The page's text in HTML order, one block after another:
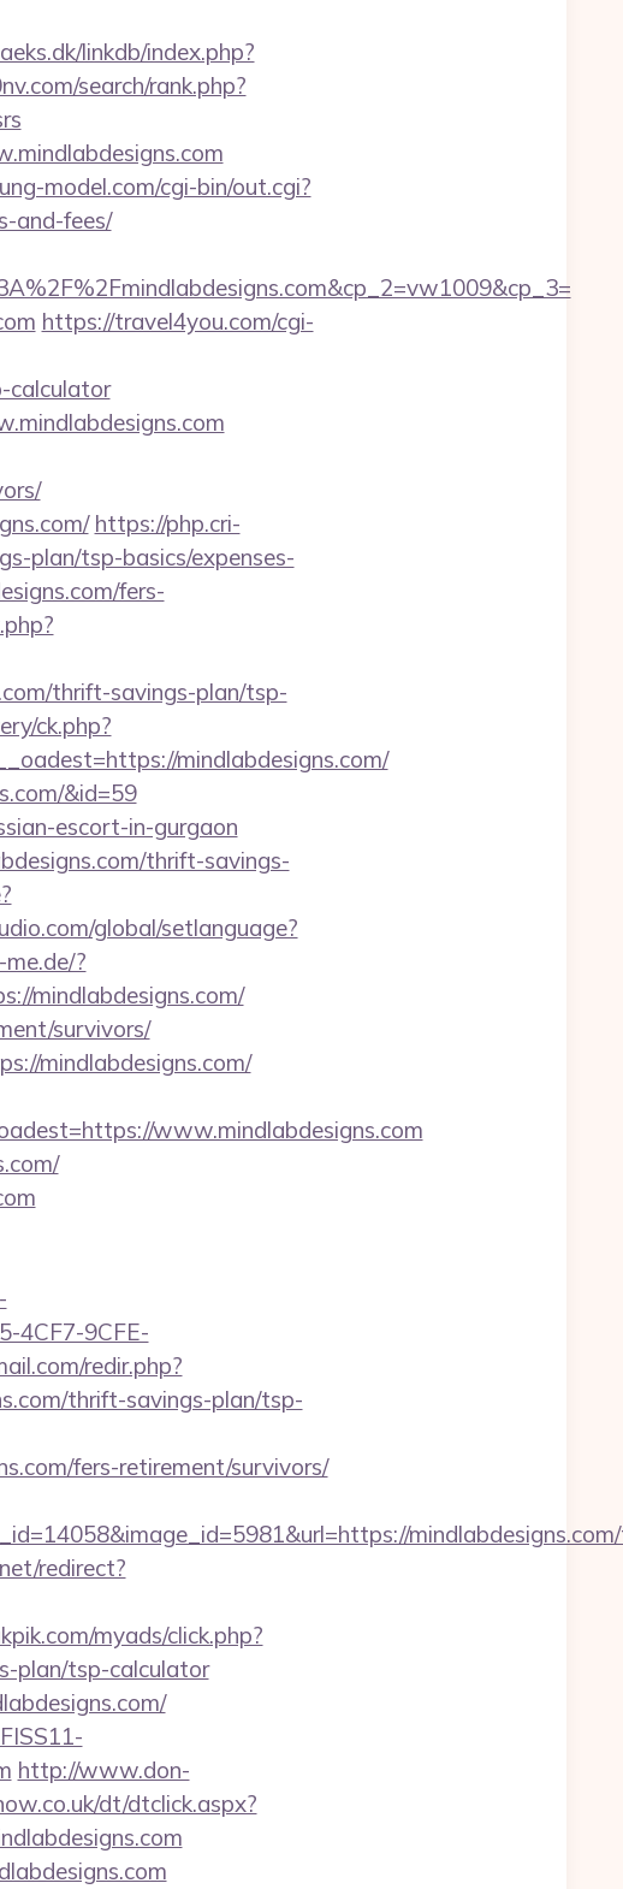
linkdb/index.php?
search/rank.php?
model.com/cgi-bin/out.cgi?
and-fees/
https://travel4you.com/cgi-
calculator
https://php.cri-
plan/tsp-basics/expenses-
fers-
thrift-savings-plan/tsp-
ck.php?
mindlabdesigns.com/
&id=59
escort-in-gurgaon
thrift-savings-
global/setlanguage?
?
mindlabdesigns.com/
survivors/
mindlabdesigns.com/
www.mindlabdesigns.com
4CF7-9CFE-
redir.php?
thrift-savings-plan/tsp-
fers-retirement/survivors/
redirect?
myads/click.php?
plan/tsp-calculator
http://www.don-
dt/dtclick.aspx?